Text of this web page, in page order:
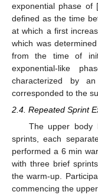
exponential phase of
defined as the time
at which a first
which was
from the time of
exponential-like
characterized by
corresponded to the
2.4. Repeated Sprint
The upper body
sprints, each
performed a 6 min
with three brief
the warm-up.
commencing the